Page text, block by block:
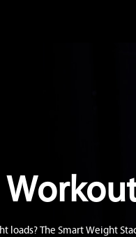
The Smart Weight